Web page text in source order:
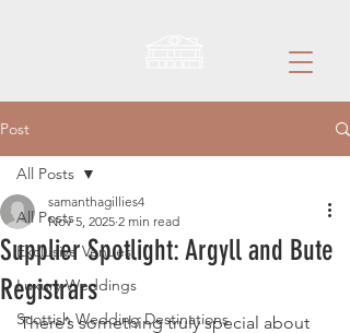
Post
All Posts
Exclusive Venues
Luxury Weddings
Scottish Wedding Destinations
All Posts
Supplier Spotlight: Argyll and Bute
Registrars
samanthagillies4
Nov 5, 2025 2 min read
There’s something truly special about